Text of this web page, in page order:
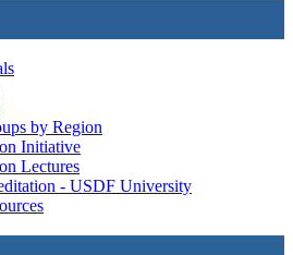
by Region
Initiative
Lectures
- USDF University